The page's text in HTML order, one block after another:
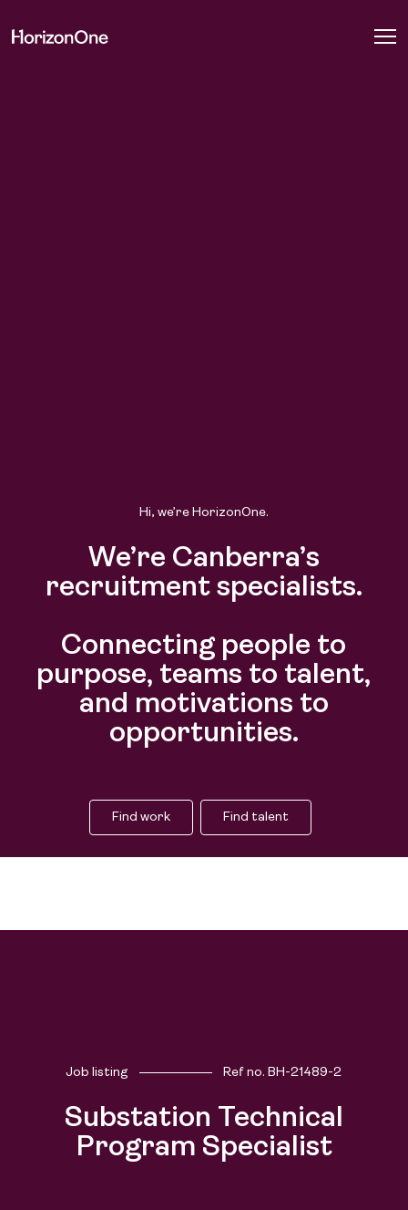
Hi, we’re HorizonOne.
We’re Canberra’s
recruitment specialists.
Connecting people to
purpose, teams to talent,
and motivations to
opportunities.
Find work Find talent
Job listing Ref no. BH-21489-2
Substation Technical
Program Specialist